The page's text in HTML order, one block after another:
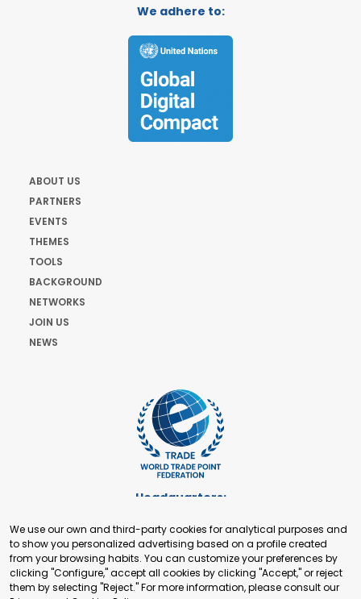
We adhere to:
ABOUT US
PARTNERS
EVENTS
THEMES
TOOLS
BACKGROUND
NETWORKS
JOIN US
NEWS
Headquarters:
+41 22 321 93 88
secretariat@tradepoint.org
Secretariat Office:
Building 16-17, Area 3, Fangxingyuan. Fengtai District 100078
We use our own and third-party cookies for analytical purposes and
to show you personalized advertising based on a profile created
from your browsing habits. You can customize your preferences by
clicking "Configure," accept all cookies by clicking "Accept," or reject
them by selecting "Reject." For more information, please consult our